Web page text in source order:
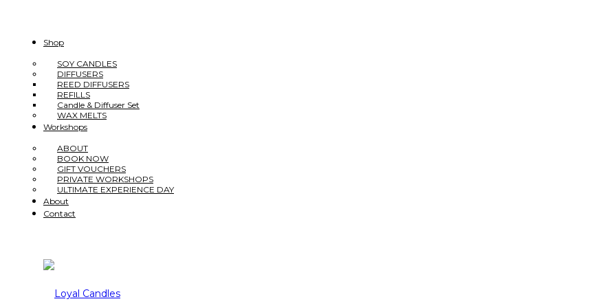
Shop
SOY CANDLES
DIFFUSERS
REED DIFFUSERS
REFILLS
Candle & Diffuser Set
WAX MELTS
Workshops
ABOUT
BOOK NOW
GIFT VOUCHERS
PRIVATE WORKSHOPS
ULTIMATE EXPERIENCE DAY
About
Contact